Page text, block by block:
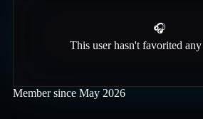
🎧
This user hasn't favorited
Member since May 2026